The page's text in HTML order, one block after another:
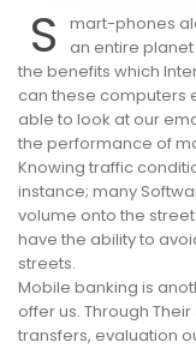
S
mart-phones
an entire
the benefits which
can these computers
able to look at our
the performance of
Knowing traffic
instance; many
volume onto the
have the ability to
streets.
Mobile banking is
offer us. Through
transfers, evaluation